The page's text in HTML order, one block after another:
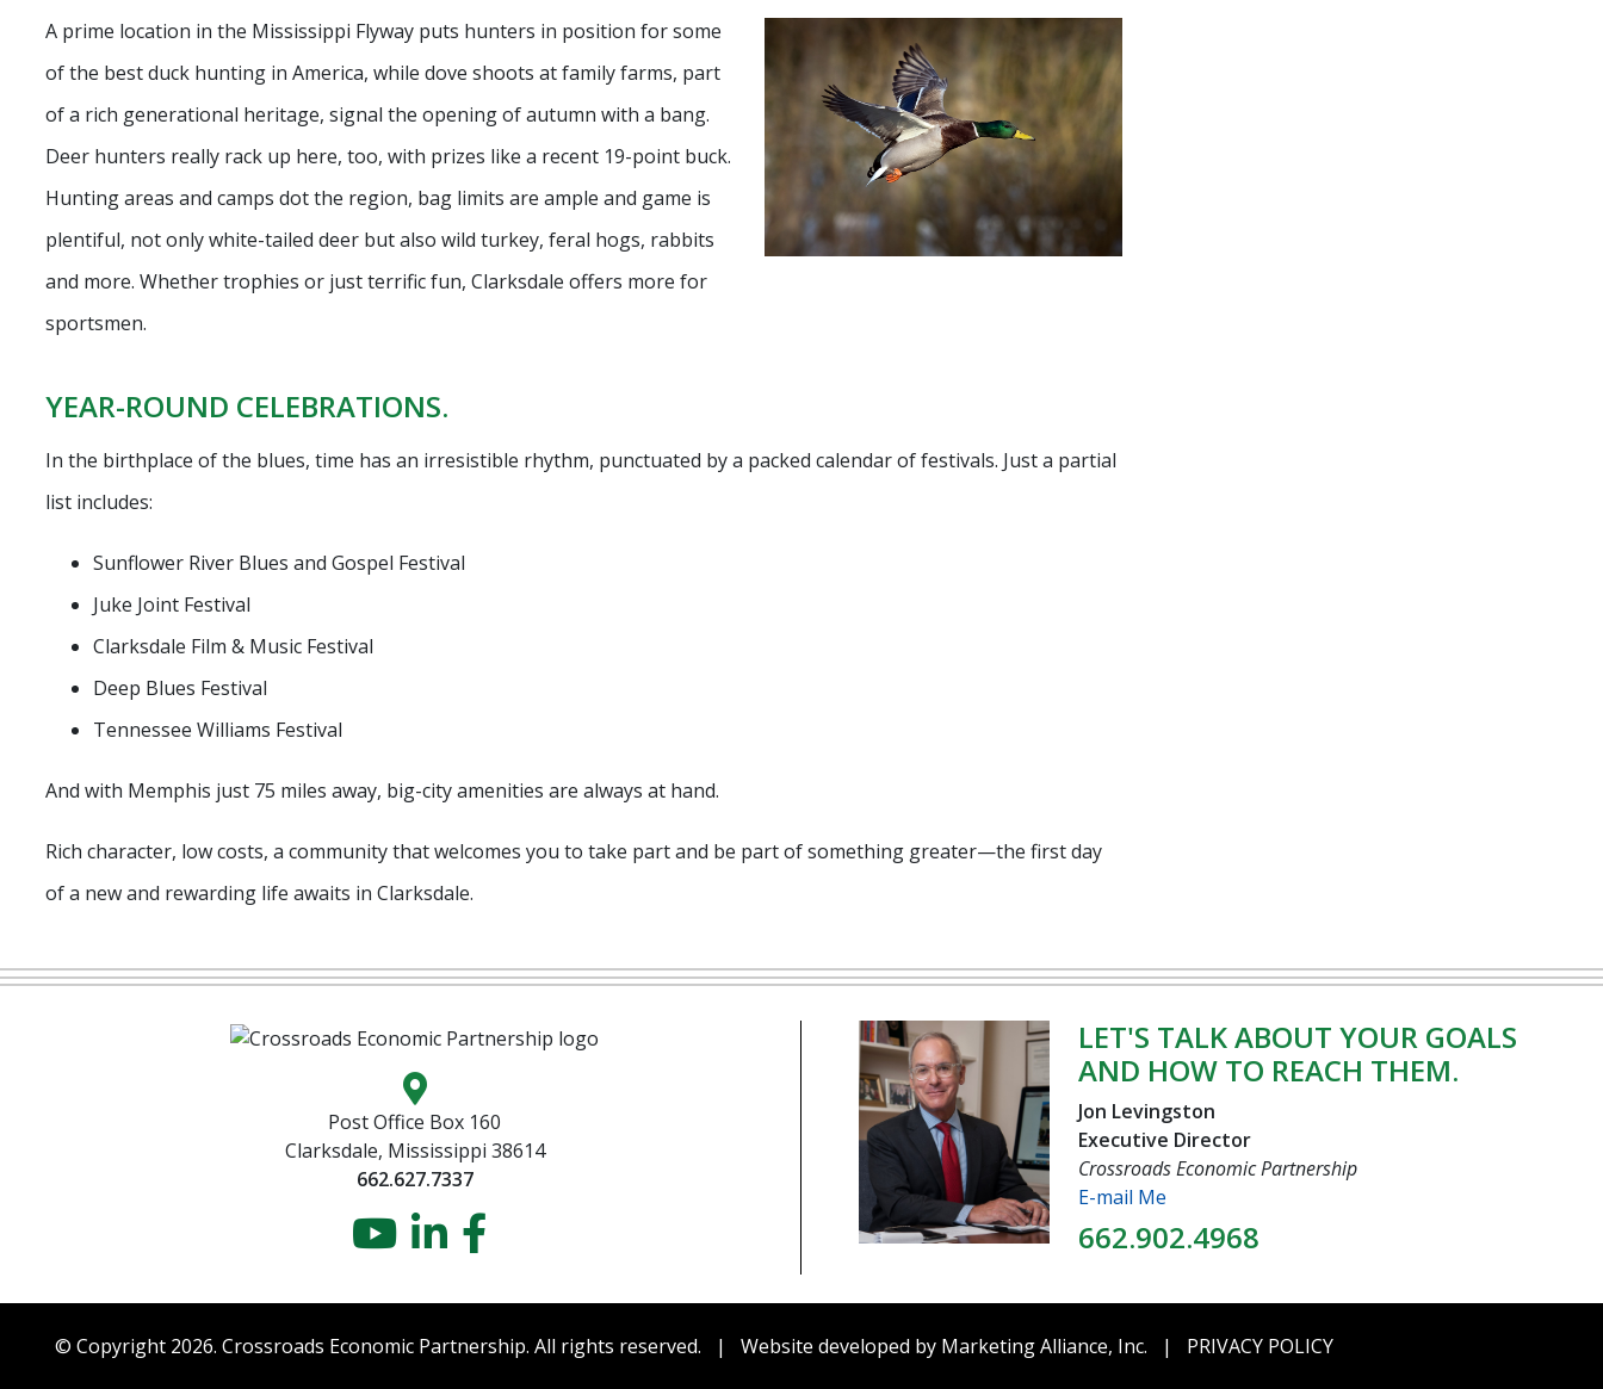
A prime location in the Mississippi Flyway puts hunters in position for some
of the best duck hunting in America, while dove shoots at family farms, part
of a rich generational heritage, signal the opening of autumn with a bang.
Deer hunters really rack up here, too, with prizes like a recent 19-point buck.
Hunting areas and camps dot the region, bag limits are ample and game is
plentiful, not only white-tailed deer but also wild turkey, feral hogs, rabbits
and more. Whether trophies or just terrific fun, Clarksdale offers more for
sportsmen.
YEAR-ROUND CELEBRATIONS.
In the birthplace of the blues, time has an irresistible rhythm, punctuated by a packed calendar of festivals. Just a partial
list includes:
Sunflower River Blues and Gospel Festival
Juke Joint Festival
Clarksdale Film & Music Festival
Deep Blues Festival
Tennessee Williams Festival
And with Memphis just 75 miles away, big-city amenities are always at hand.
Rich character, low costs, a community that welcomes you to take part and be part of something greater—the first day
of a new and rewarding life awaits in Clarksdale.
Map location icon
Post Office Box 160
Clarksdale, Mississippi 38614
662.627.7337
YouTube
LinkedIn
LET'S TALK ABOUT YOUR GOALS
AND HOW TO REACH THEM.
Jon Levingston
Executive Director
Crossroads Economic Partnership
E-mail Me
662.902.4968
© Copyright 2026. Crossroads Economic Partnership. All rights reserved. | Website developed by Marketing Alliance, Inc. | PRIVACY POLICY